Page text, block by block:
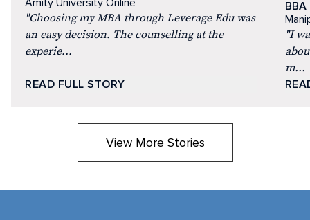
Amity University Online
"Choosing my MBA through Leverage Edu was
an easy decision. The counselling at the
experie...
READ FULL STORY
BBA
"I
m...
View More Stories